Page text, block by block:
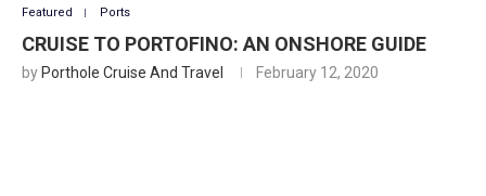
Featured Ports
CRUISE TO PORTOFINO: AN ONSHORE GUIDE
by Porthole Cruise And Travel February 12, 2020